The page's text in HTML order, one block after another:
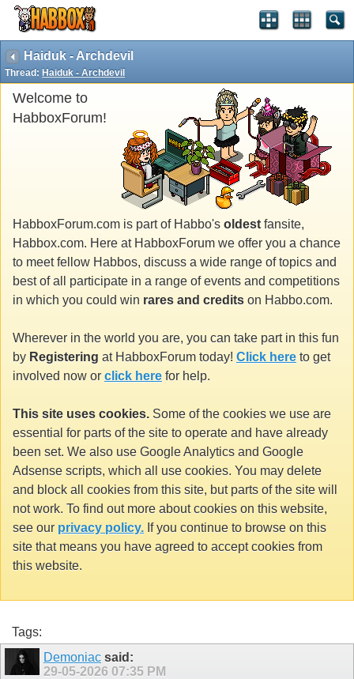
Haiduk - Archdevil
Thread: Haiduk - Archdevil
Welcome to
HabboxForum!
HabboxForum.com is part of Habbo's oldest fansite,
Habbox.com. Here at HabboxForum we offer you a chance
to meet fellow Habbos, discuss a wide range of topics and
best of all participate in a range of events and competitions
in which you could win rares and credits on Habbo.com.
Wherever in the world you are, you can take part in this fun
by Registering at HabboxForum today! Click here to get
involved now or click here for help.
This site uses cookies. Some of the cookies we use are
essential for parts of the site to operate and have already
been set. We also use Google Analytics and Google
Adsense scripts, which all use cookies. You may delete
and block all cookies from this site, but parts of the site will
not work. To find out more about cookies on this website,
see our privacy policy. If you continue to browse on this
site that means you have agreed to accept cookies from
this website.
Tags:
Demoniac said:
29-05-2026 07:35 PM